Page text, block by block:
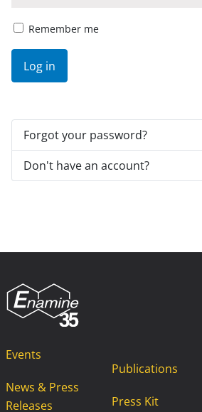
Remember me
Log in
Forgot your password?
Don't have an account?
Events
News & Press
Releases
Publications
Press Kit